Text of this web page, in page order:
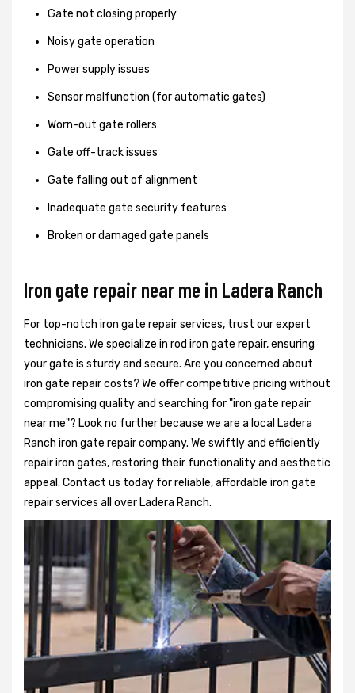
Gate not closing properly
Noisy gate operation
Power supply issues
Sensor malfunction (for automatic gates)
Worn-out gate rollers
Gate off-track issues
Gate falling out of alignment
Inadequate gate security features
Broken or damaged gate panels
Iron gate repair near me in Ladera Ranch
For top-notch iron gate repair services, trust our expert
technicians. We specialize in rod iron gate repair, ensuring
your gate is sturdy and secure. Are you concerned about
iron gate repair costs? We offer competitive pricing without
compromising quality and searching for "iron gate repair
near me"? Look no further because we are a local Ladera
Ranch iron gate repair company. We swiftly and efficiently
repair iron gates, restoring their functionality and aesthetic
appeal. Contact us today for reliable, affordable iron gate
repair services all over Ladera Ranch.